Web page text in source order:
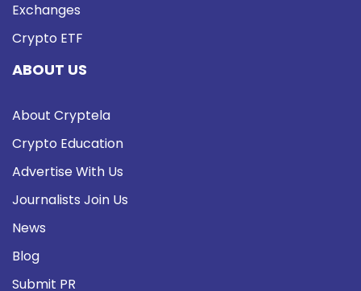
Exchanges
Crypto ETF
ABOUT US
About Cryptela
Crypto Education
Advertise With Us
Journalists Join Us
News
Blog
Submit PR